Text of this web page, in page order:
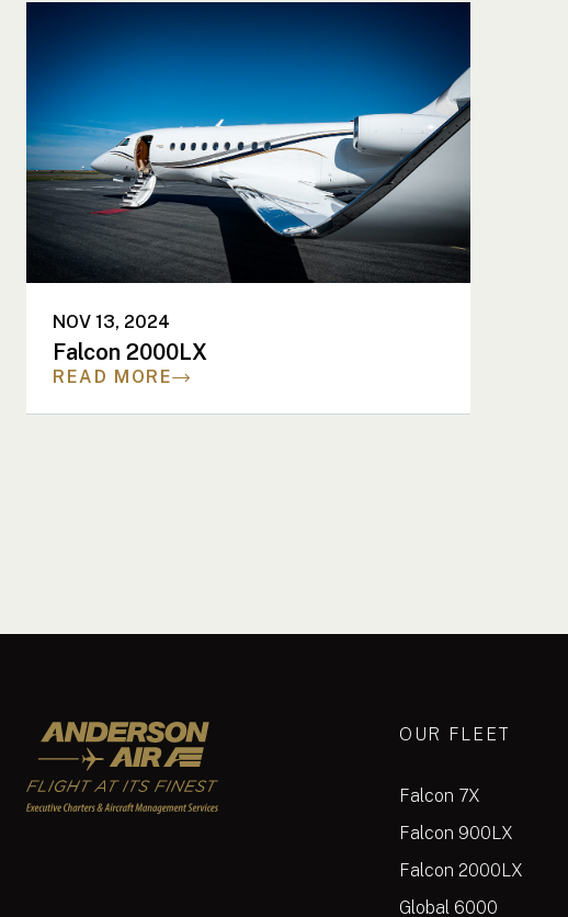
NOV 13, 2024
Falcon 2000LX
READ MORE
Anderson Air OUR FLEET
Falcon 7X
Falcon 900LX
Falcon 2000LX
Global 6000